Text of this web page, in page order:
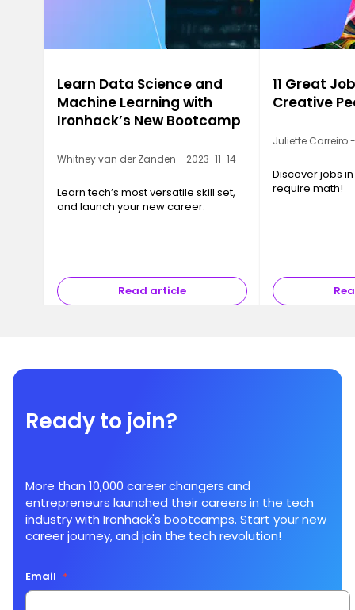
Learn Data Science and
Machine Learning with
Ironhack’s New Bootcamp
Whitney van der Zanden - 2023-11-14
Learn tech’s most versatile skill set,
and launch your new career.
Read article
11 Great
Creative
Juliette Carreiro
Discover jobs
require math!
Ready to join?
More than 10,000 career changers and
entrepreneurs launched their careers in the tech
industry with Ironhack's bootcamps. Start your new
career journey, and join the tech revolution!
Email *